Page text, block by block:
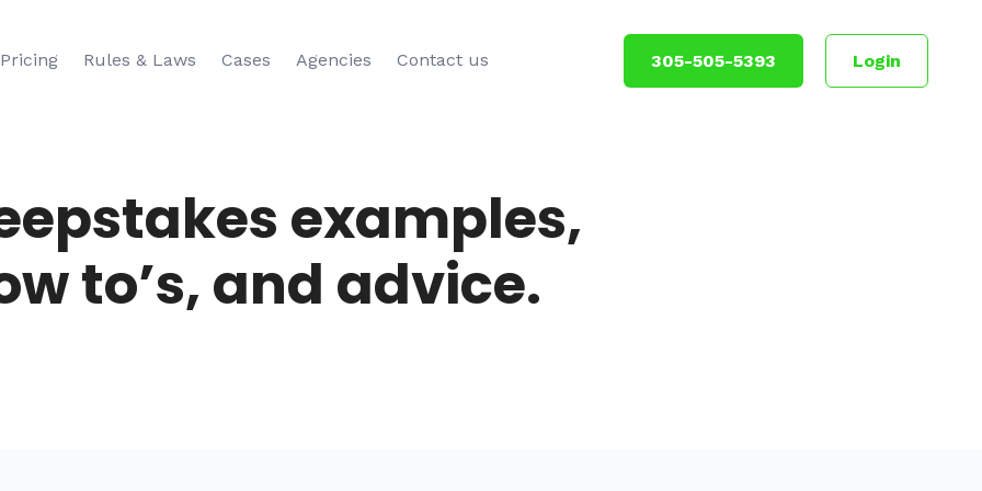
Pricing Rules & Laws Cases Agencies Contact us 305-505-5393 Login
examples,
to’s, and advice.